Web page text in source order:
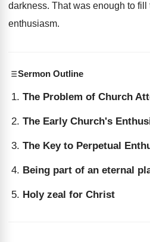
darkness. That was enough to fill
enthusiasm.
Sermon Outline
The Problem of Church
The Early Church's
The Key to Perpetual
Being part of an eternal
Holy zeal for Christ